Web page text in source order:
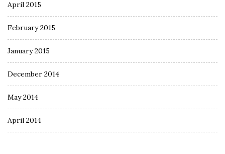
April 2015
February 2015
January 2015
December 2014
May 2014
April 2014